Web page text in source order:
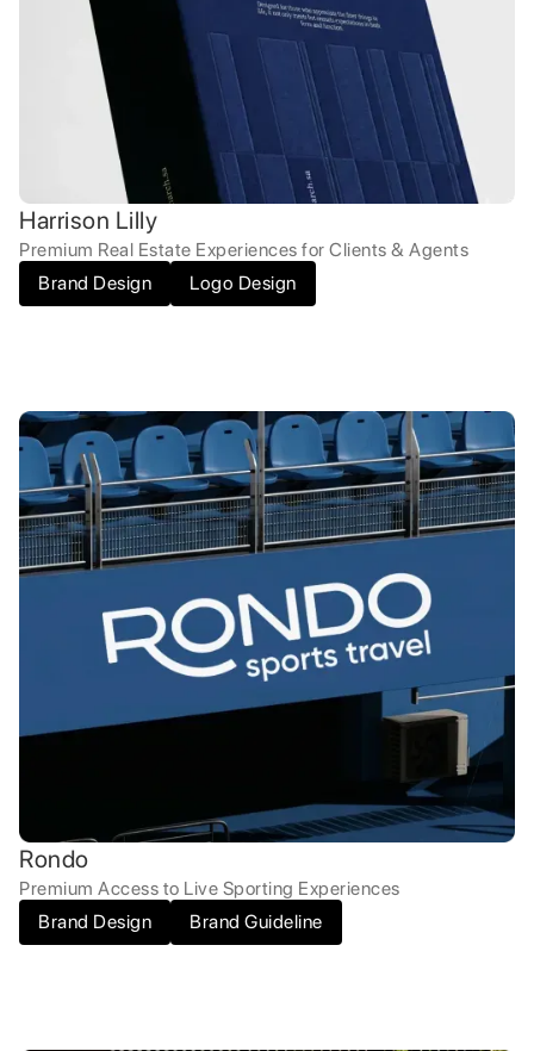
Harrison Lilly
Premium Real Estate Experiences for Clients & Agents
Brand Design
Logo Design
Rondo
Premium Access to Live Sporting Experiences
Brand Design
Brand Guideline